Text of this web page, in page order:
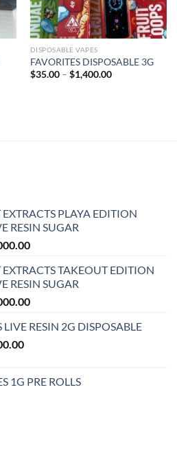
DISPOSABLE VAPES
FAVORITES DISPOSABLE 3G
$35.00 – $1,400.00Price
PLAYA EDITION
RESIN SUGAR
Price
$120.00
through
$1,000.00
TAKEOUT EDITION
RESIN SUGAR
Price
$120.00
LIVE RESIN 2G DISPOSABLE
Price
through
1G PRE ROLLS